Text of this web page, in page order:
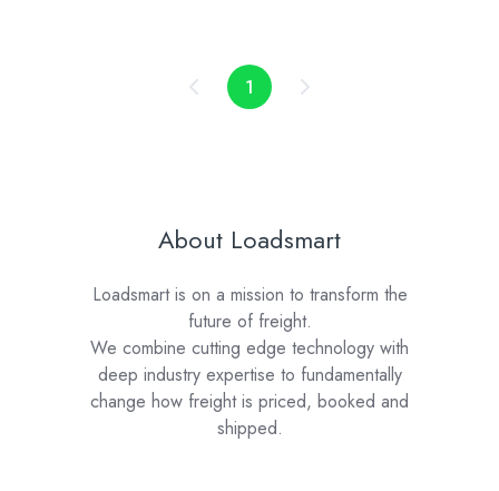
1
About Loadsmart
Loadsmart is on a mission to transform the
future of freight.
We combine cutting edge technology with
deep industry expertise to fundamentally
change how freight is priced, booked and
shipped.